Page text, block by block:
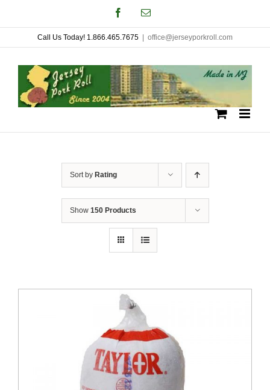
to
content
FacebookEmail
Call Us Today! 1.866.465.7675 office@jerseyporkroll.com
Sort by Rating
Show 150 Products